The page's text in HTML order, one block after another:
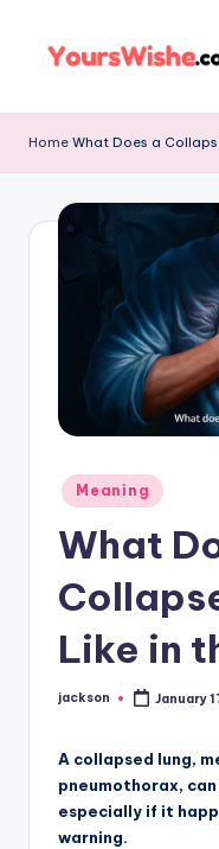
Home What Does a
Meaning
What
Like in
jackson January
A collapsed lung,
pneumothorax,
especially if it
warning.